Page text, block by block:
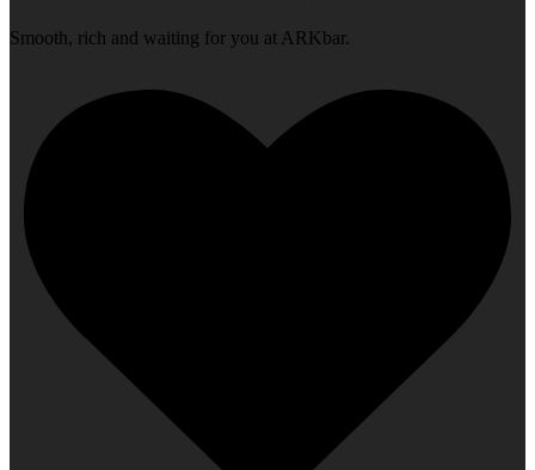
Smooth, rich and waiting for you at ARKbar.